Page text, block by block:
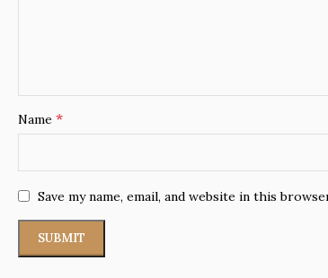
Name *
Save my name, email, and website in this